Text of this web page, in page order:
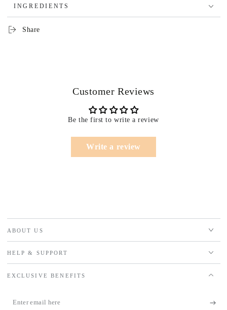
INGREDIENTS
Share
Customer Reviews
Be the first to write a review
Write a review
ABOUT US
HELP & SUPPORT
EXCLUSIVE BENEFITS
Enter